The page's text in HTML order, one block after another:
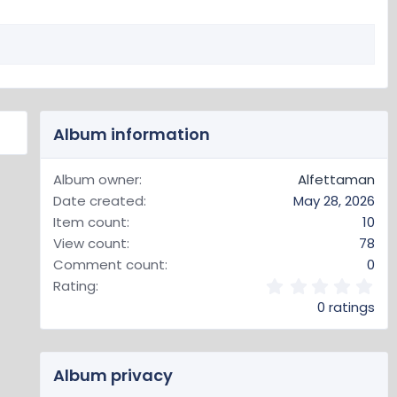
Album information
Album owner
Alfettaman
Date created
May 28, 2026
Item count
10
View count
78
Comment count
0
Rating
0
s
0 ratings
Album privacy